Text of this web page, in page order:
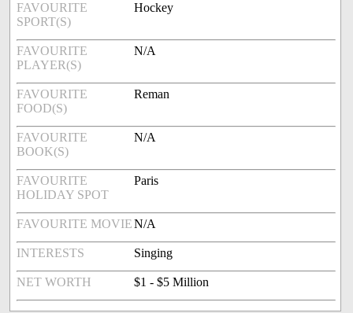
FAVOURITE
SPORT(S)
Hockey
FAVOURITE
PLAYER(S)
N/A
FAVOURITE
FOOD(S)
Reman
FAVOURITE
BOOK(S)
N/A
FAVOURITE
HOLIDAY SPOT
Paris
FAVOURITE MOVIEN/A
INTERESTS Singing
NET WORTH $1 - $5 Million